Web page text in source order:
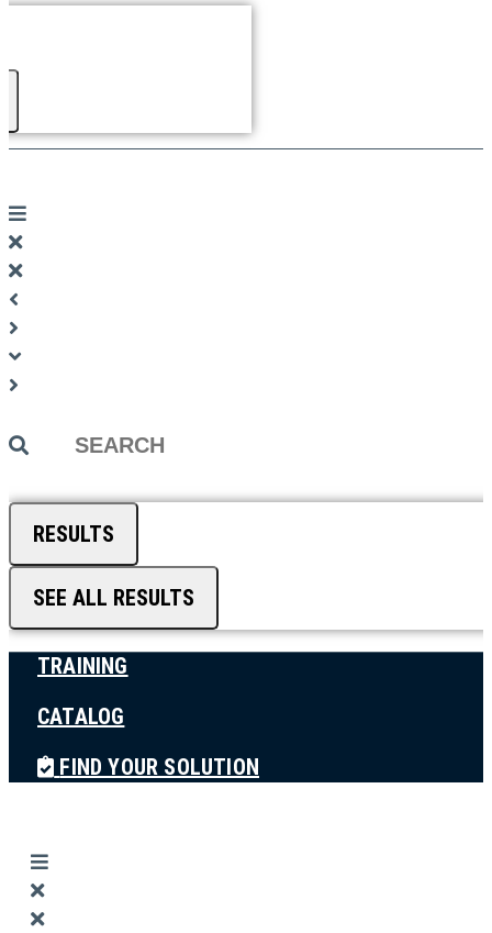
Search
RESULTS
SEE ALL RESULTS
TRAINING
CATALOG
FIND YOUR SOLUTION